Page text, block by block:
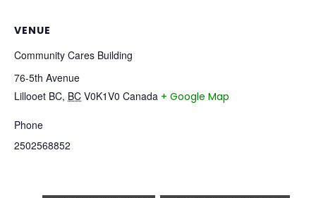
VENUE
Community Cares Building
76-5th Avenue
Lillooet BC, BC V0K1V0 Canada + Google Map
Phone
2502568852